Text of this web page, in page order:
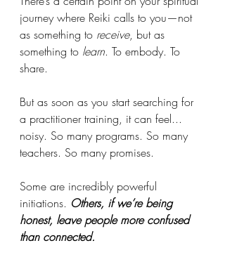
journey where Reiki calls to you—not
as something to receive, but as
something to learn. To embody. To
share.
But as soon as you start searching for
a practitioner training, it can feel...
noisy. So many programs. So many
teachers. So many promises.
Some are incredibly powerful
initiations. Others, if we’re being
honest, leave people more confused
than connected.